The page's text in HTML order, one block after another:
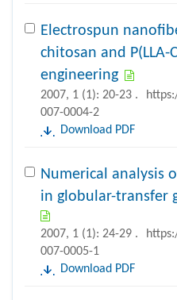
Electrospun
chitosan and P(LLA-
engineering
2007, 1 (1): 20-23 .
007-0004-2
Download PDF
Numerical analysis
in globular-transfer
2007, 1 (1): 24-29 .
007-0005-1
Download PDF